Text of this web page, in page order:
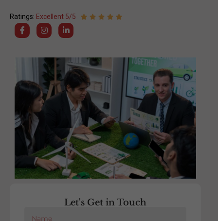
Ratings: Excellent 5/5
Let's Get in Touch